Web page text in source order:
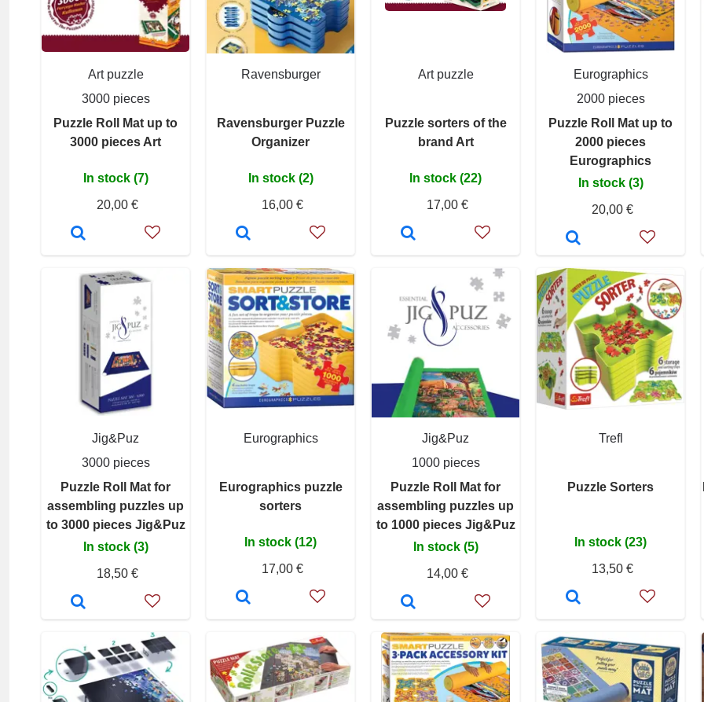
Art puzzle
3000 pieces
Puzzle Roll Mat up to
3000 pieces Art
In stock (7)
20,00 €
Ravensburger
Ravensburger Puzzle
Organizer
In stock (2)
16,00 €
Art puzzle
Puzzle sorters of the
brand Art
In stock (22)
17,00 €
Eurographics
2000 pieces
Puzzle Roll Mat up to
2000 pieces
Eurographics
In stock (3)
20,00 €
Jig&Puz
3000 pieces
Puzzle Roll Mat for
assembling puzzles up
to 3000 pieces Jig&Puz
In stock (3)
18,50 €
Eurographics
Eurographics puzzle
sorters
In stock (12)
17,00 €
Jig&Puz
1000 pieces
Puzzle Roll Mat for
assembling puzzles up
to 1000 pieces Jig&Puz
In stock (5)
14,00 €
Trefl
Puzzle Sorters
In stock (23)
13,50 €